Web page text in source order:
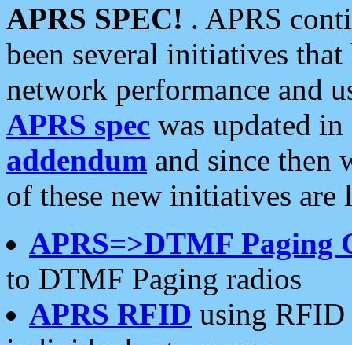
APRS SPEC! . APRS
been several initiatives
network performance and
APRS spec was updated
addendum and since then
of these new initiatives are
APRS=>DTMF Paging
to DTMF Paging radios
APRS RFID using RFID